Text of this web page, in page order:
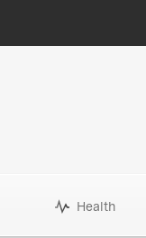
Health